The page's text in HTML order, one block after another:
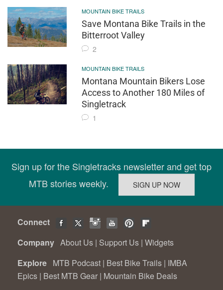
MOUNTAIN BIKE TRAILS
Save Montana Bike Trails in the
Bitterroot Valley
2
MOUNTAIN BIKE TRAILS
Montana Mountain Bikers Lose
Access to Another 180 Miles of
Singletrack
1
Sign up for the Singletracks newsletter and get top
MTB stories weekly.
Connect
Company About Us | Support Us | Widgets
Explore MTB Podcast | Best Bike Trails | IMBA
Epics | Best MTB Gear | Mountain Bike Deals